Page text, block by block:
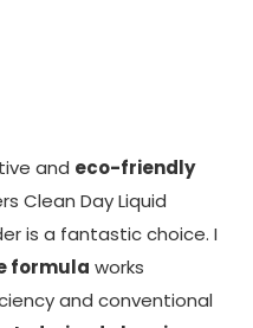
and eco-friendly
Clean Day Liquid
is a fantastic choice. I
formula works
and conventional